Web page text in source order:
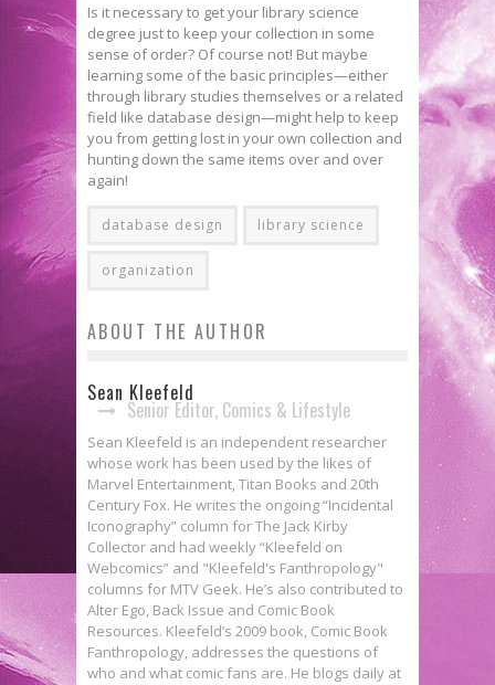
Is it necessary to get your library science
degree just to keep your collection in some
sense of order? Of course not! But maybe
learning some of the basic principles—either
through library studies themselves or a related
field like database design—might help to keep
you from getting lost in your own collection and
hunting down the same items over and over
again!
database design library science
organization
ABOUT THE AUTHOR
Sean Kleefeld
Senior Editor, Comics & Lifestyle
Sean Kleefeld is an independent researcher
whose work has been used by the likes of
Marvel Entertainment, Titan Books and 20th
Century Fox. He writes the ongoing “Incidental
Iconography” column for The Jack Kirby
Collector and had weekly “Kleefeld on
Webcomics” and "Kleefeld's Fanthropology"
columns for MTV Geek. He’s also contributed to
Alter Ego, Back Issue and Comic Book
Resources. Kleefeld’s 2009 book, Comic Book
Fanthropology, addresses the questions of
who and what comic fans are. He blogs daily at